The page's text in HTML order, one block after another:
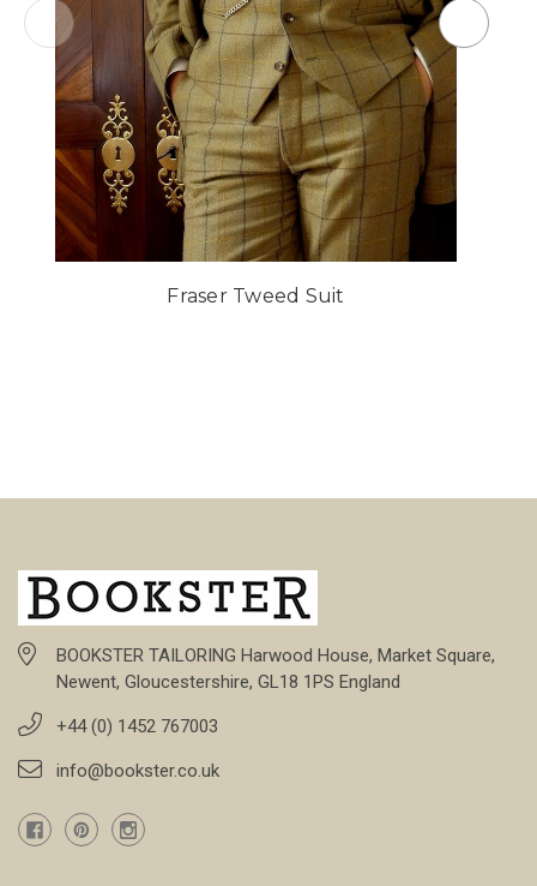
Fraser Tweed Suit
BOOKSTER TAILORING Harwood House, Market Square,
Newent, Gloucestershire, GL18 1PS England
+44 (0) 1452 767003
info@bookster.co.uk